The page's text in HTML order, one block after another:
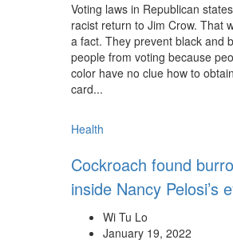
Voting laws in Republican
racist return to Jim Crow. That
a fact. They prevent black and
people from voting because
color have no clue how to
card...
Health
Cockroach found
inside Nancy Pelosi’s
Wi Tu Lo
January 19, 2022